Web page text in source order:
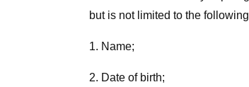
but is not limited to the
1. Name;
2. Date of birth;